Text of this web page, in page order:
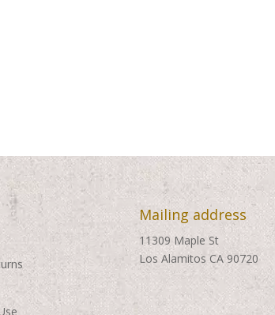
Mailing address
11309 Maple St
Los Alamitos CA 90720